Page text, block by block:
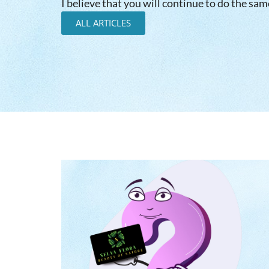
I believe that you will continue to do the
ALL ARTICLES